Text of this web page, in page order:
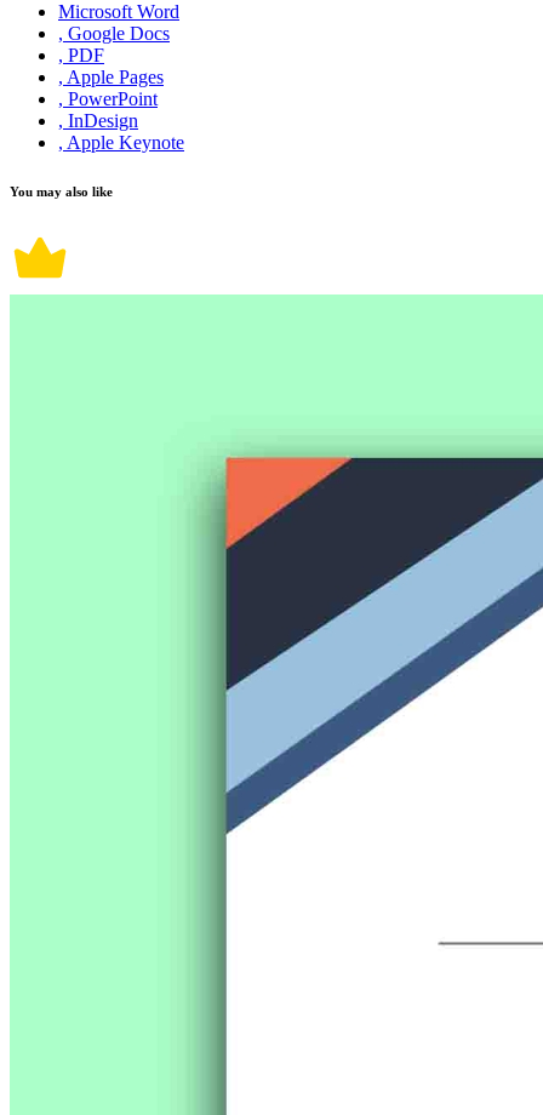
Microsoft Word
, Google Docs
, PDF
, Apple Pages
, PowerPoint
, InDesign
, Apple Keynote
You may also like